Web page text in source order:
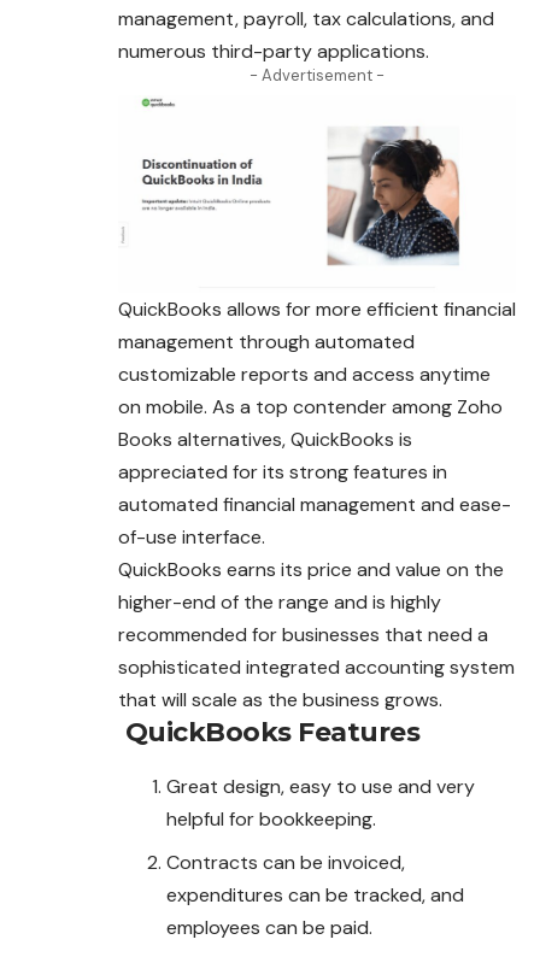
management, payroll, tax calculations, and
numerous third-party applications.
- Advertisement -
QuickBooks allows for more efficient financial
management through automated
customizable reports and access anytime
on mobile. As a top contender among Zoho
Books alternatives, QuickBooks is
appreciated for its strong features in
automated financial management and ease-
of-use interface.
QuickBooks earns its price and value on the
higher-end of the range and is highly
recommended for businesses that need a
sophisticated integrated accounting system
that will scale as the business grows.
QuickBooksFeatures
Great design, easy to use and very
helpful for bookkeeping.
Contracts can be invoiced,
expenditures can be tracked, and
employees can be paid.